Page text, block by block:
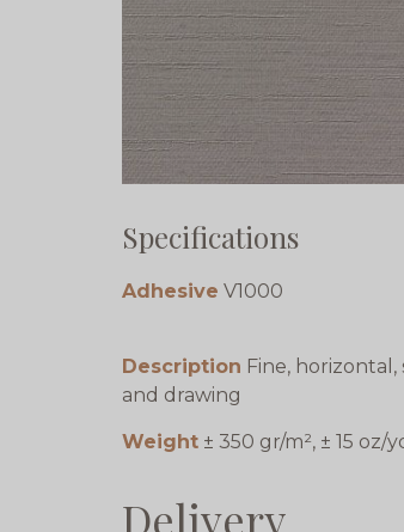
Specifications
Adhesive V1000
Description Fine,
and drawing
Weight ± 350 gr/m², ± 15 oz/
Delivery